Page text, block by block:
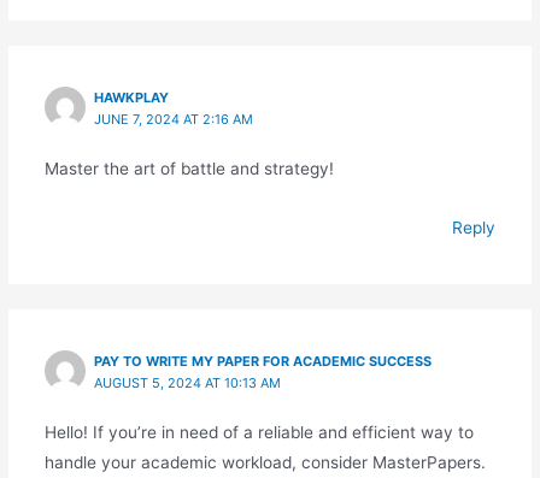
HAWKPLAY
JUNE 7, 2024 AT 2:16 AM
Master the art of battle and strategy!
Reply
PAY TO WRITE MY PAPER FOR ACADEMIC SUCCESS
AUGUST 5, 2024 AT 10:13 AM
Hello! If you’re in need of a reliable and efficient way to
handle your academic workload, consider MasterPapers.